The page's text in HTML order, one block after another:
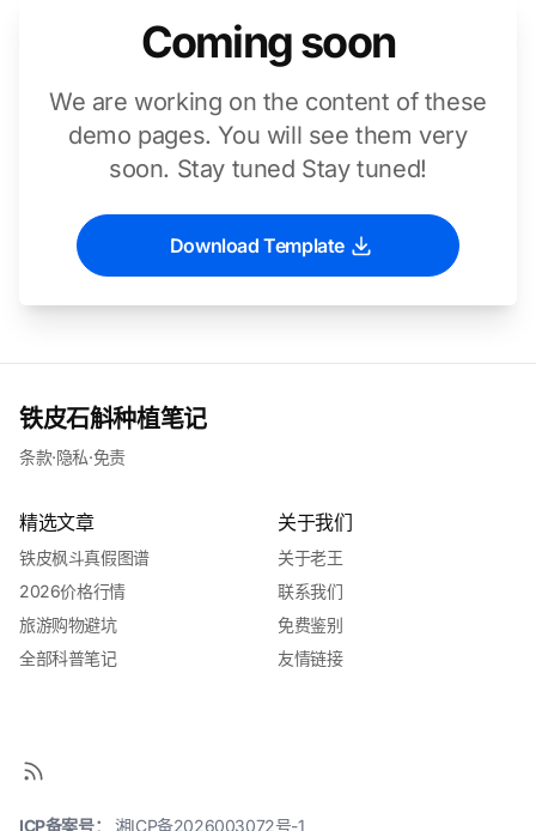
Coming soon
We are working on the content of these
demo pages. You will see them very
soon. Stay tuned Stay tuned!
Download Template
铁皮石斛种植笔记
条款·隐私·免责
精选文章
铁皮枫斗真假图谱
2026价格行情
旅游购物避坑
全部科普笔记
关于我们
关于老王
联系我们
免费鉴别
友情链接
ICP备案号： 湘ICP备2026003072号-1